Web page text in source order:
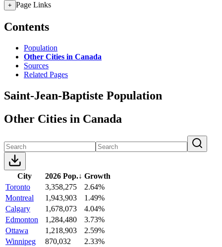
+ Page Links
Contents
Population
Other Cities in Canada
Sources
Related Pages
Saint-Jean-Baptiste Population
Other Cities in Canada
City 2026 Pop.↓ Growth
Toronto
3,358,275
2.64%
Montreal
1,943,903
1.49%
Calgary
1,678,073
4.04%
Edmonton
1,284,480
3.73%
Ottawa
1,218,903
2.59%
Winnipeg
870,032
2.33%